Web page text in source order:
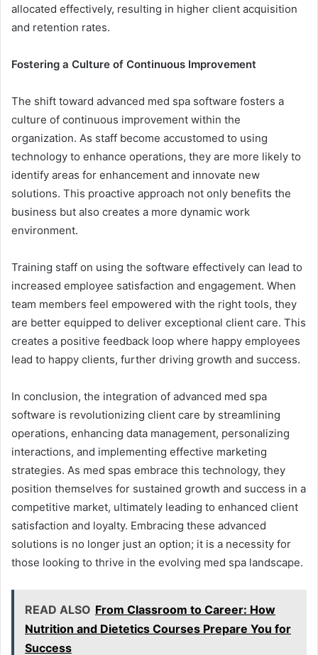
allocated effectively, resulting in higher client acquisition
and retention rates.
Fostering a Culture of Continuous Improvement
The shift toward advanced med spa software fosters a
culture of continuous improvement within the
organization. As staff become accustomed to using
technology to enhance operations, they are more likely to
identify areas for enhancement and innovate new
solutions. This proactive approach not only benefits the
business but also creates a more dynamic work
environment.
Training staff on using the software effectively can lead to
increased employee satisfaction and engagement. When
team members feel empowered with the right tools, they
are better equipped to deliver exceptional client care. This
creates a positive feedback loop where happy employees
lead to happy clients, further driving growth and success.
In conclusion, the integration of advanced med spa
software is revolutionizing client care by streamlining
operations, enhancing data management, personalizing
interactions, and implementing effective marketing
strategies. As med spas embrace this technology, they
position themselves for sustained growth and success in a
competitive market, ultimately leading to enhanced client
satisfaction and loyalty. Embracing these advanced
solutions is no longer just an option; it is a necessity for
those looking to thrive in the evolving med spa landscape.
READ ALSO From Classroom to Career: How
Nutrition and Dietetics Courses Prepare You for
Success